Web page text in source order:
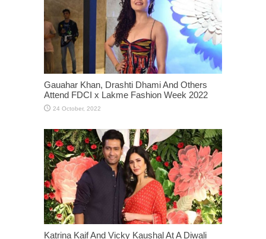
Gauahar Khan, Drashti Dhami And Others
Attend FDCI x Lakme Fashion Week 2022
Katrina Kaif And Vicky Kaushal At A Diwali